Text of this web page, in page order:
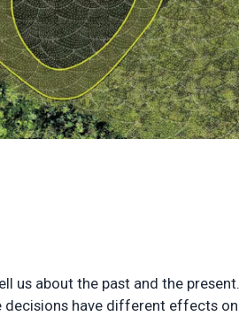
us about the past and the
have different effects